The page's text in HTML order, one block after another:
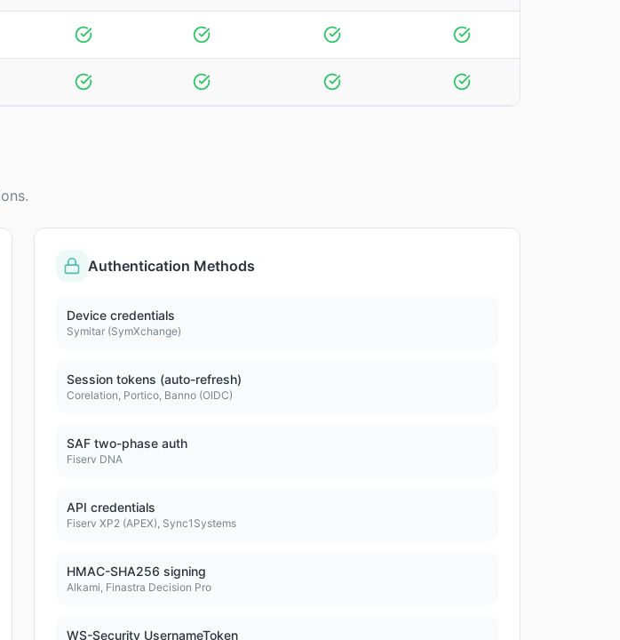
Authentication Methods
Device credentials
Symitar (SymXchange)
Session tokens (auto-refresh)
Corelation, Portico, Banno (OIDC)
SAF two-phase auth
Fiserv DNA
API credentials
Fiserv XP2 (APEX), Sync1Systems
HMAC-SHA256 signing
Alkami, Finastra Decision Pro
WS-Security UsernameToken